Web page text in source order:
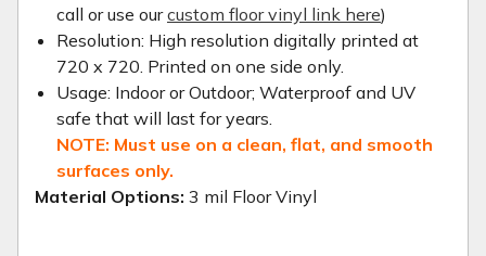
call or use ourcustom floor vinyl link here)
Resolution: High resolution digitally printed at
720 x 720. Printed on one side only.
Usage: Indoor or Outdoor; Waterproof and UV
safe that will last for years.
NOTE: Must use on a clean, flat, and smooth
surfaces only.
Material Options: 3 mil Floor Vinyl